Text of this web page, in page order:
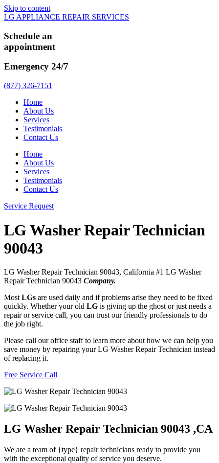
Skip to content
LG APPLIANCE REPAIR SERVICES
Schedule an
appointment
Emergency 24/7
(877) 326-7151
Home
About Us
Services
Testimonials
Contact Us
Home
About Us
Services
Testimonials
Contact Us
Service Request
LG Washer Repair Technician
90043
LG Washer Repair Technician 90043, California #1 LG Washer
Repair Technician 90043 Company.
Most LGs are used daily and if problems arise they need to be fixed
quickly. Whether your old LG is giving up the ghost or just needs a
repair or service call, you can trust our friendly professionals to do
the job right.
Please call our office staff to learn more about how we can help you
save money by repairing your LG Washer Repair Technician instead
of replacing it.
Free Service Call
LG Washer Repair Technician 90043 ,CA
We are a team of {type} repair technicians ready to provide you
with the exceptional quality of service you deserve.